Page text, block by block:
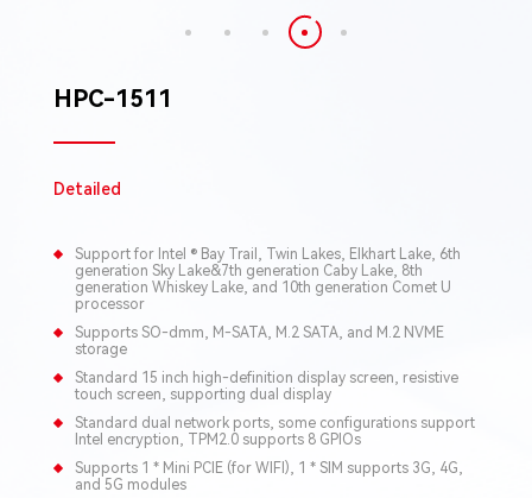
HPC-1511
Detailed
Support for Intel ® Bay Trail, Twin Lakes, Elkhart Lake, 6th
generation Sky Lake&7th generation Caby Lake, 8th
generation Whiskey Lake, and 10th generation Comet U
processor
Supports SO-dmm, M-SATA, M.2 SATA, and M.2 NVME
storage
Standard 15 inch high-definition display screen, resistive
touch screen, supporting dual display
Standard dual network ports, some configurations support
Intel encryption, TPM2.0 supports 8 GPIOs
Supports 1 * Mini PCIE (for WIFI), 1 * SIM supports 3G, 4G,
and 5G modules